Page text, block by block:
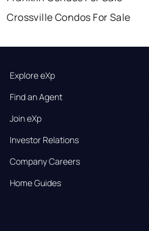
Crossville Condos For Sale
Explore eXp
Find an Agent
Join eXp
Investor Relations
Company Careers
Home Guides